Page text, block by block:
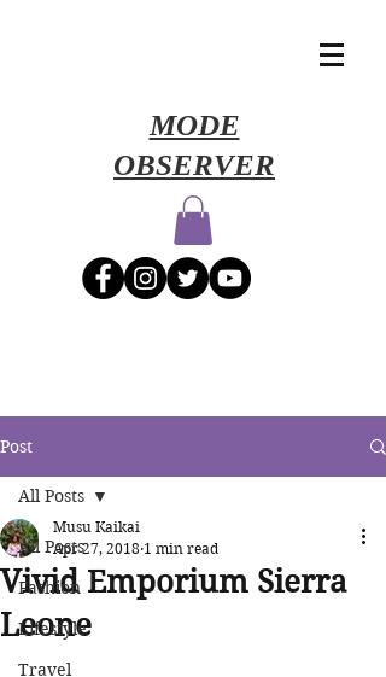
​MODE
OBSERVER
Post
All Posts
Fashion
Lifestyle
Travel
All Posts
Vivid Emporium Sierra
Leone
Musu Kaikai
Apr 27, 2018 1 min read